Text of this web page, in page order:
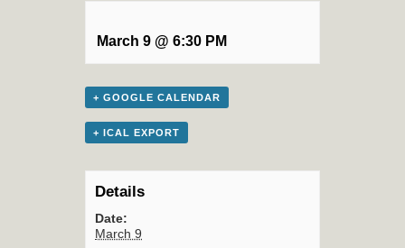
March 9 @ 6:30 PM
+ GOOGLE CALENDAR
+ ICAL EXPORT
Details
Date:
March 9